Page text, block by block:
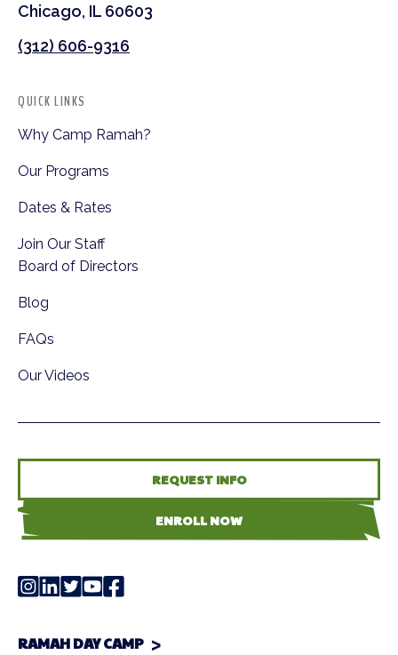
Chicago, IL 60603
(312) 606-9316
QUICK LINKS
Why Camp Ramah?
Our Programs
Dates & Rates
Join Our Staff
Board of Directors
Blog
FAQs
Our Videos
REQUEST INFO
ENROLL NOW
RAMAH DAY CAMP